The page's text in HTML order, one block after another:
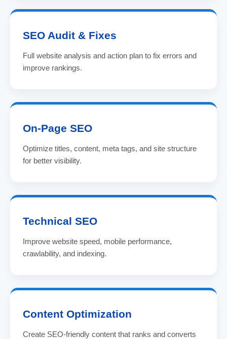
SEO Audit & Fixes
Full website analysis and action plan to fix errors and
improve rankings.
On-Page SEO
Optimize titles, content, meta tags, and site structure
for better visibility.
Technical SEO
Improve website speed, mobile performance,
crawlability, and indexing.
Content Optimization
Create SEO-friendly content that ranks and converts